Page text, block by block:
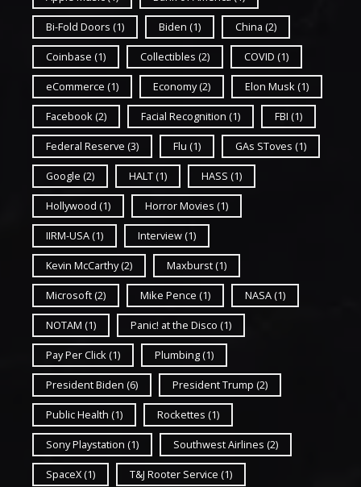
Bi-Fold Doors (1) Biden (1) China (2)
Coinbase (1) Collectibles (2) COVID (1)
eCommerce (1) Economy(2) Elon Musk (1)
Facebook (2) Facial Recognition (1) FBI (1)
Federal Reserve (3) Flu (1) GAs SToves (1)
Google (2) HALT(1) HASS (1)
Hollywood (1) Horror Movies (1)
IIRM-USA (1) Interview(1)
Kevin McCarthy(2) Maxburst(1)
Microsoft (2) Mike Pence (1) NASA (1)
NOTAM (1) Panic! at the Disco (1)
Pay Per Click (1) Plumbing(1)
President Biden (6) President Trump (2)
Public Health (1) Rockettes (1)
Sony Playstation (1) Southwest Airlines (2)
SpaceX (1) T&J Rooter Service (1)